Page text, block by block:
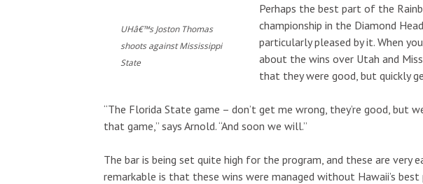
UHâ€™s Joston Thomas
shoots against Mississippi
State
Perhaps the best part of the
championship in the Diamond
particularly pleased by it. When
about the wins over Utah and
that they were good, but quickly
“The Florida State game – don’t get me wrong, they’re good, but
that game,” says Arnold. “And soon we will.”
The bar is being set quite high for the program, and these are very
remarkable is that these wins were managed without Hawaii’s
Kalaheo Basketball
The Church of Jesus Christ of Latter-day Saints